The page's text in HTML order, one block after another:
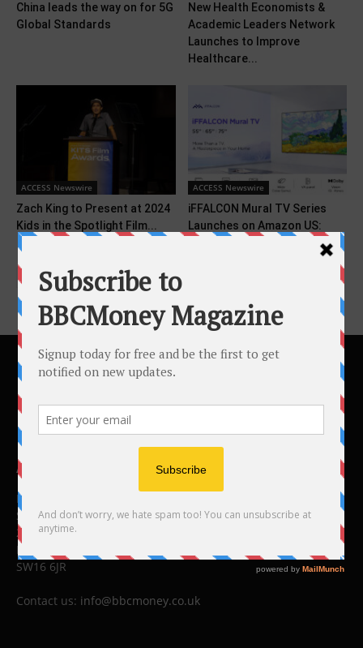
China leads the way on for 5G
Global Standards
New Health Economists &
Academic Leaders Network
Launches to Improve
Healthcare...
ACCESS Newswire
Zach King to Present at 2024
Kids in the Spotlight Film...
ACCESS Newswire
iFFALCON Mural TV Series
Launches on Amazon US:
Premium Visuals, Good...
ABOUT US
BBC Money
Studios B to F
26 Lewin Road
London
SW16 6JR
Contact us: info@bbcmoney.co.uk